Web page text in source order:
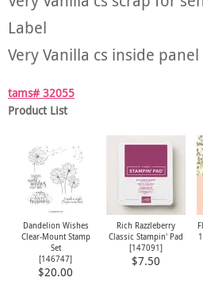
Label
Very Vanilla cs inside panel
tams# 32055
Product List
Dandelion Wishes
Clear-Mount Stamp
Set
[146747]
$20.00
Rich Razzleberry
Classic Stampin' Pad
[147091]
$7.50